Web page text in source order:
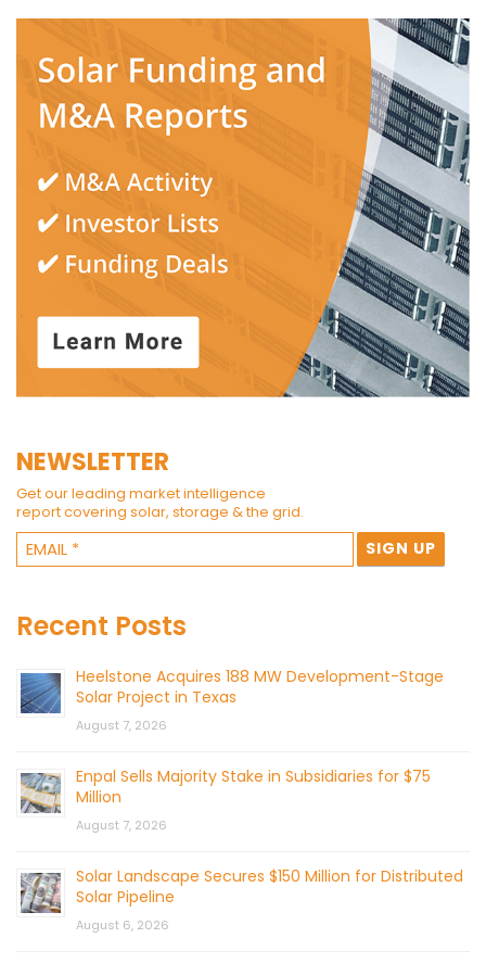
NEWSLETTER
Get our leading market intelligence
report covering solar, storage & the grid.
Recent Posts
Heelstone Acquires 188 MW Development-Stage
Solar Project in Texas
August 7, 2026
Enpal Sells Majority Stake in Subsidiaries for $75
Million
August 7, 2026
Solar Landscape Secures $150 Million for Distributed
Solar Pipeline
August 6, 2026